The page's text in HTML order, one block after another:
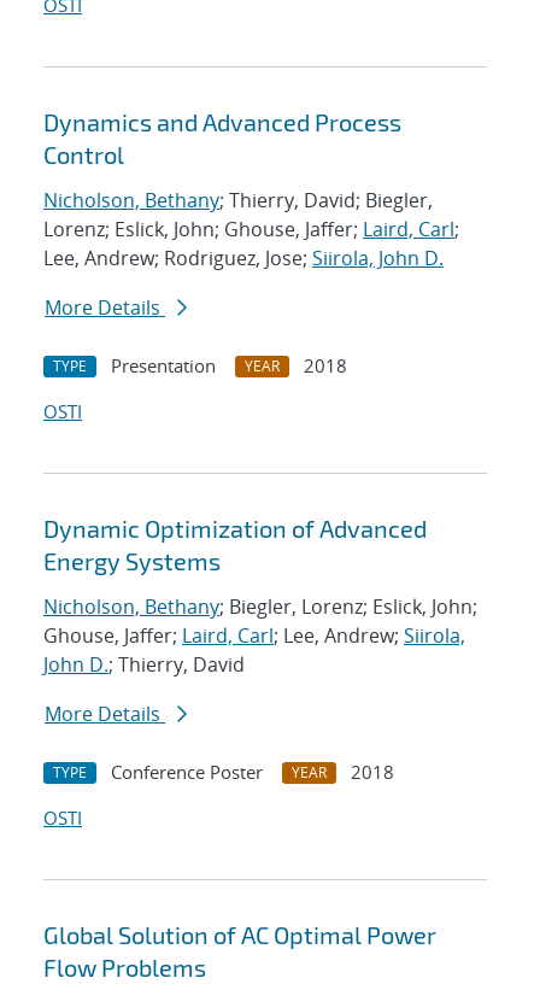
OSTI
Dynamics and Advanced Process
Control
Nicholson, Bethany; Thierry, David; Biegler,
Lorenz; Eslick, John; Ghouse, Jaffer; Laird, Carl;
Lee, Andrew; Rodriguez, Jose; Siirola, John D.
More Details
TYPE Presentation YEAR
2018
OSTI
Dynamic Optimization of Advanced
Energy Systems
Nicholson, Bethany; Biegler, Lorenz; Eslick, John;
Ghouse, Jaffer; Laird, Carl; Lee, Andrew; Siirola,
John D.; Thierry, David
More Details
TYPE Conference Poster YEAR
2018
OSTI
Global Solution of AC Optimal Power
Flow Problems